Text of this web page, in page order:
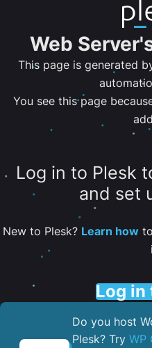
Web
This page is generated
You see this page
Log in to Plesk
and set
New to Plesk? Learn howto
Log in
Do you host
Plesk? Try WP